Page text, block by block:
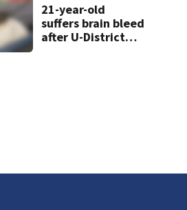
others
21-year-old
suffers brain bleed
after U-District